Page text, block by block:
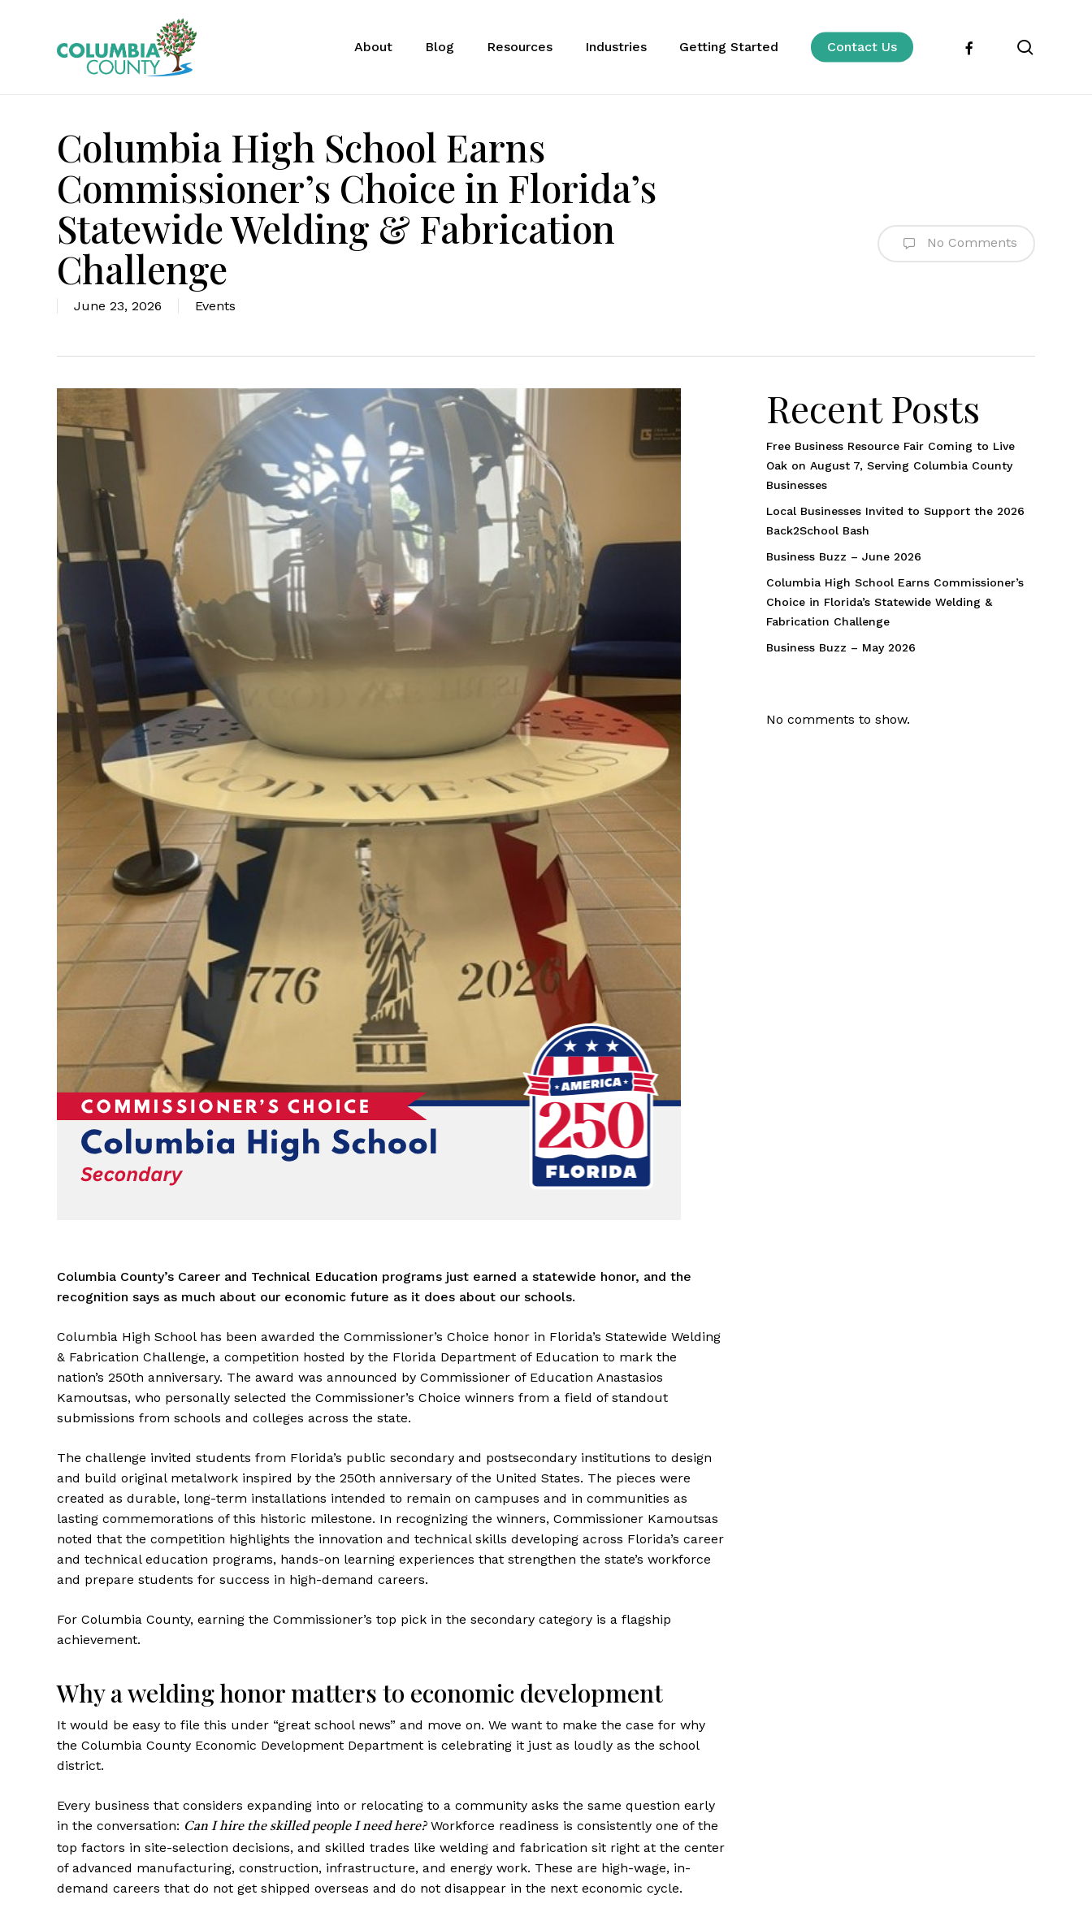
About Blog Resources Industries Getting Started Contact Us facebook
Columbia High School Earns
Commissioner’s Choice in Florida’s
Statewide Welding & Fabrication
Challenge
June 23, 2026 Events
No Comments
Columbia County’s Career and Technical Education programs just earned a statewide honor, and the
recognition says as much about our economic future as it does about our schools.
Columbia High School has been awarded the Commissioner’s Choice honor in Florida’s Statewide Welding
& Fabrication Challenge, a competition hosted by the Florida Department of Education to mark the
nation’s 250th anniversary. The award was announced by Commissioner of Education Anastasios
Kamoutsas, who personally selected the Commissioner’s Choice winners from a field of standout
submissions from schools and colleges across the state.
The challenge invited students from Florida’s public secondary and postsecondary institutions to design
and build original metalwork inspired by the 250th anniversary of the United States. The pieces were
created as durable, long-term installations intended to remain on campuses and in communities as
lasting commemorations of this historic milestone. In recognizing the winners, Commissioner Kamoutsas
noted that the competition highlights the innovation and technical skills developing across Florida’s career
and technical education programs, hands-on learning experiences that strengthen the state’s workforce
and prepare students for success in high-demand careers.
For Columbia County, earning the Commissioner’s top pick in the secondary category is a flagship
achievement.
Why a welding honor matters to economic development
It would be easy to file this under “great school news” and move on. We want to make the case for why
the Columbia County Economic Development Department is celebrating it just as loudly as the school
district.
Every business that considers expanding into or relocating to a community asks the same question early
in the conversation: Can I hire the skilled people I need here?Workforce readiness is consistently one of the
top factors in site-selection decisions, and skilled trades like welding and fabrication sit right at the center
of advanced manufacturing, construction, infrastructure, and energy work. These are high-wage, in-
demand careers that do not get shipped overseas and do not disappear in the next economic cycle.
Recent Posts
Free Business Resource Fair Coming to Live
Oak on August 7, Serving Columbia County
Businesses
Local Businesses Invited to Support the 2026
Back2School Bash
Business Buzz – June 2026
Columbia High School Earns Commissioner’s
Choice in Florida’s Statewide Welding &
Fabrication Challenge
Business Buzz – May 2026
No comments to show.